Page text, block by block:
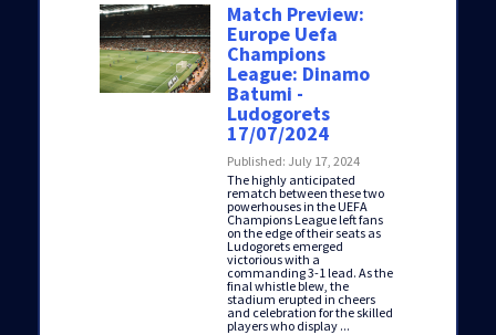
Match Preview:
Europe Uefa
Champions
League: Dinamo
Batumi -
Ludogorets
17/07/2024
Published: July 17, 2024
The highly anticipated
rematch between these two
powerhouses in the UEFA
Champions League left fans
on the edge of their seats as
Ludogorets emerged
victorious with a
commanding 3-1 lead. As the
final whistle blew, the
stadium erupted in cheers
and celebration for the skilled
players who display ...